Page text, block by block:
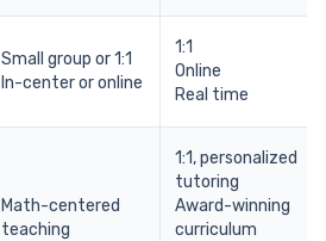
Small group or 1:1
In-center or online
1:1
Online
Real time
Math-centered
teaching
1:1, personalized
tutoring
Award-winning
curriculum